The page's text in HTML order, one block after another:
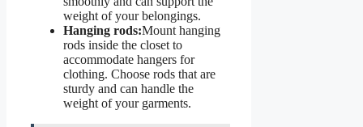
weight of your belongings.
Hanging rods:Mount hanging
rods inside the closet to
accommodate hangers for
clothing. Choose rods that are
sturdy and can handle the
weight of your garments.